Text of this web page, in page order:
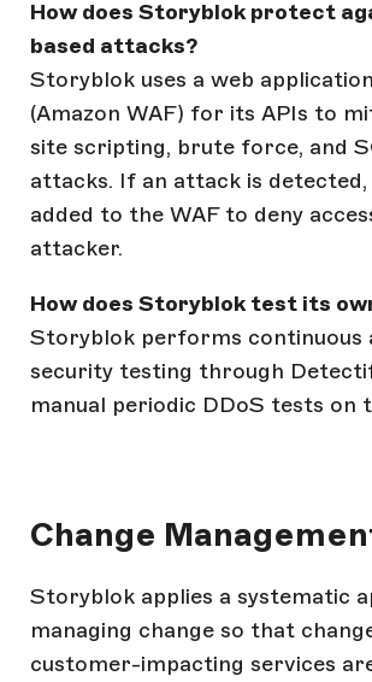
How does Storyblok protect
based attacks?
Storyblok uses a web
(Amazon WAF) for its APIs to
site scripting, brute force, and
attacks. If an attack is detected,
added to the WAF to deny
attacker.
How does Storyblok test its
Storyblok performs continuous
security testing through
manual periodic DDoS tests on
Change
Storyblok applies a systematic
managing change so that
customer-impacting services